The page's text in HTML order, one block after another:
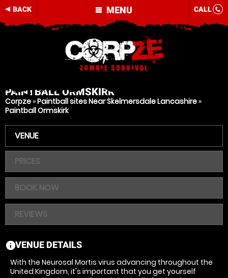
MENU
BACK CALL
PAINTBALL ORMSKIRK
Corpze »Paintball sites Near Skelmersdale Lancashire »
Paintball Ormskirk
VENUE
PRICES
BOOK NOW
REVIEWS
information
VENUE DETAILS
With the Neurosal Mortis virus advancing throughout the
United Kingdom, it's important that you get yourself